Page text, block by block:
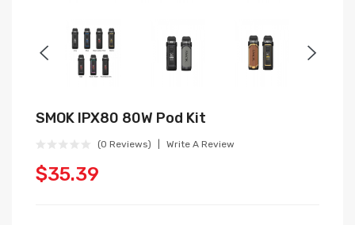
SMOK IPX80 80W Pod Kit
(0 Reviews) Write A Review
$35.39